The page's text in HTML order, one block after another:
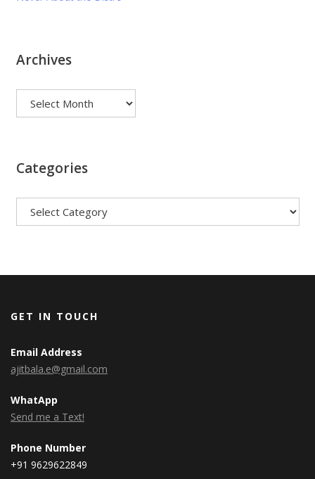
Archives
Categories
GET IN TOUCH
Email Address
ajitbala.e@gmail.com
WhatApp
Send me a Text!
Phone Number
+91 9629622849